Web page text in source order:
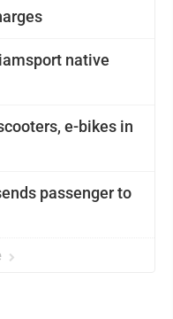
native
e-bikes in
passenger to